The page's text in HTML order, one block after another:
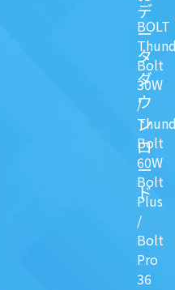
BOLT
Bolt
30W
/
Bolt
60W
Bolt
Plus
/
Bolt
Pro
36
デ
ー
タ
ダ
ウ
ン
ロ
ー
ド